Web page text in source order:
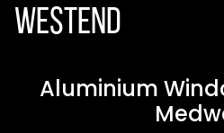
Westend
Aluminium